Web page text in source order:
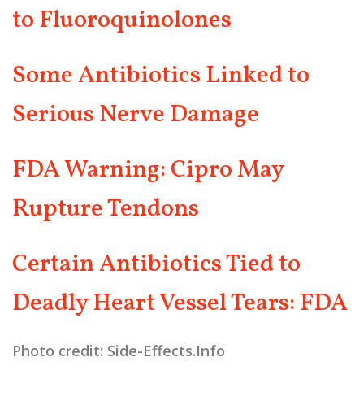
to Fluoroquinolones
Some Antibiotics Linked to
Serious Nerve Damage
FDA Warning: Cipro May
Rupture Tendons
Certain Antibiotics Tied to
Deadly Heart Vessel Tears: FDA
Photo credit: Side-Effects.Info